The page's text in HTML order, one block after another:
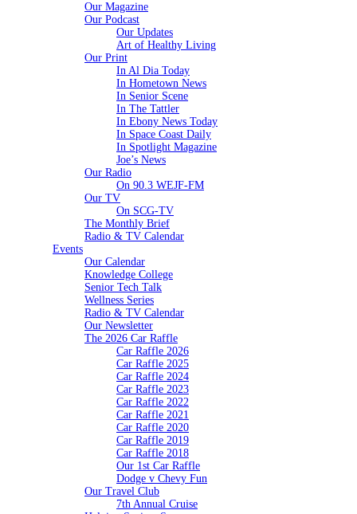
Our Magazine
Our Podcast
Our Updates
Art of Healthy Living
Our Print
In Al Dia Today
In Hometown News
In Senior Scene
In The Tattler
In Ebony News Today
In Space Coast Daily
In Spotlight Magazine
Joe’s News
Our Radio
On 90.3 WEJF-FM
Our TV
On SCG-TV
The Monthly Brief
Radio & TV Calendar
Events
Our Calendar
Knowledge College
Senior Tech Talk
Wellness Series
Radio & TV Calendar
Our Newsletter
The 2026 Car Raffle
Car Raffle 2026
Car Raffle 2025
Car Raffle 2024
Car Raffle 2023
Car Raffle 2022
Car Raffle 2021
Car Raffle 2020
Car Raffle 2019
Car Raffle 2018
Our 1st Car Raffle
Dodge v Chevy Fun
Our Travel Club
7th Annual Cruise